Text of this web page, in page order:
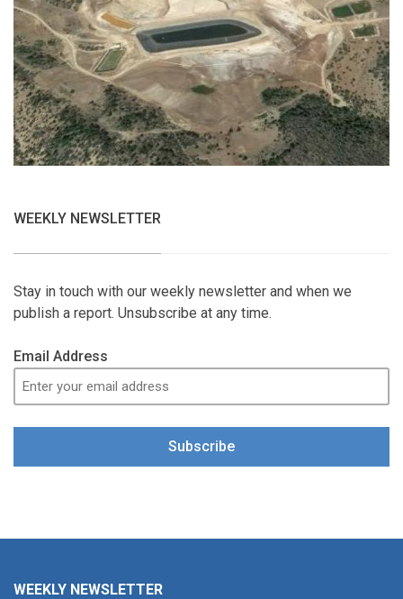
WEEKLY NEWSLETTER
Stay in touch with our weekly newsletter and when we
publish a report. Unsubscribe at any time.
Email Address
Subscribe
WEEKLY NEWSLETTER